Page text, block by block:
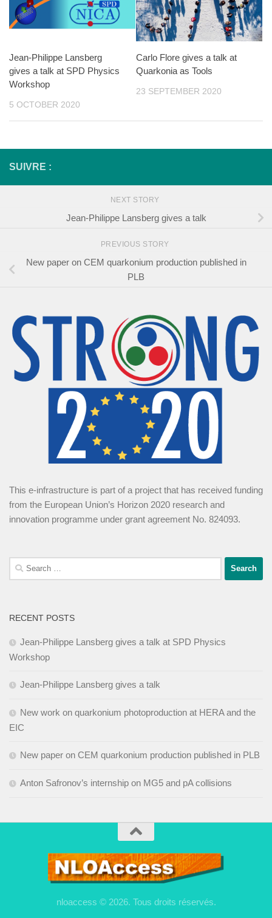
Jean-Philippe Lansberg
gives a talk at SPD Physics
Workshop
5 OCTOBER 2020
Carlo Flore gives a talk at
Quarkonia as Tools
23 SEPTEMBER 2020
SUIVRE :
NEXT STORY
Jean-Philippe Lansberg gives a talk
PREVIOUS STORY
New paper on CEM quarkonium production published in
PLB
This e-infrastructure is part of a project that has received funding
from the European Union’s Horizon 2020 research and
innovation programme under grant agreement No. 824093.
Search
for:
RECENT POSTS
Jean-Philippe Lansberg gives a talk at SPD Physics
Workshop
Jean-Philippe Lansberg gives a talk
New work on quarkonium photoproduction at HERA and the
EIC
New paper on CEM quarkonium production published in PLB
Anton Safronov’s internship on MG5 and pA collisions
nloaccess © 2026. Tous droits réservés.